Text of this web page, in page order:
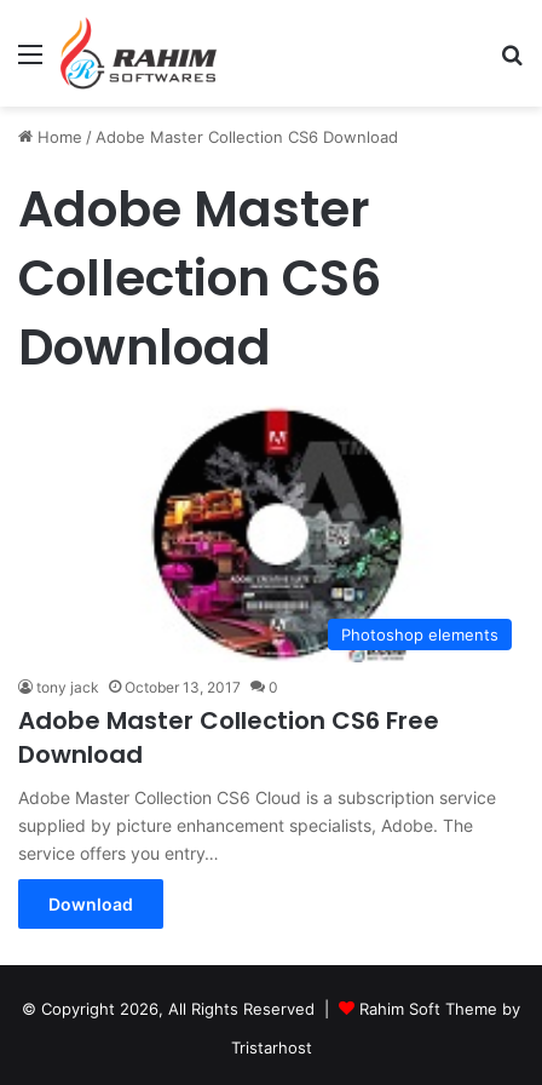
Menu
Home / Adobe Master Collection CS6 Download
Adobe Master
Collection CS6
Download
Photoshop elements
tony jack October 13, 2017 0
Adobe Master Collection CS6 Free
Download
Adobe Master Collection CS6 Cloud is a subscription service
supplied by picture enhancement specialists, Adobe. The
service offers you entry…
Download
© Copyright 2026, All Rights Reserved |
Rahim Soft Theme by
Tristarhost